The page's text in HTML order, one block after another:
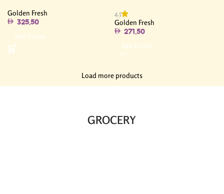
Golden Fresh
325.50
Add To Cart
4.5
Golden Fresh
271.50
Add To Cart
Load more products
GROCERY​